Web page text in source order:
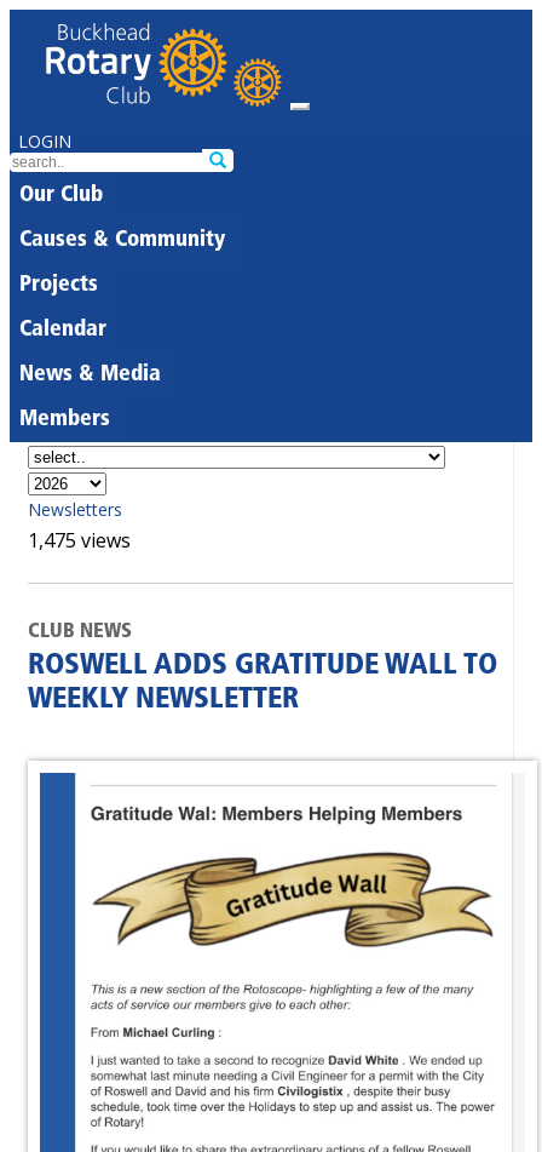
LOGIN
Our Club
Causes & Community
Projects
Calendar
News & Media
Members
Newsletters
1,475 views
CLUB NEWS
ROSWELL ADDS GRATITUDE WALL TO
WEEKLY NEWSLETTER